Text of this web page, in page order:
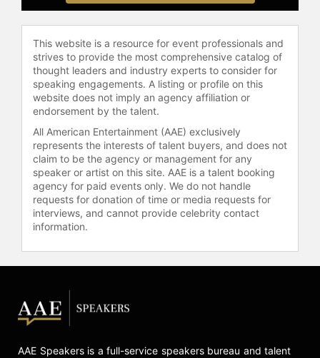
board of the Carnegie Corporation of
chairman of the Tate Galleries.
Barber graduated in 1978 from St
Edmund Hall, Oxford University with
a joint honors degree in German and
Modern History. Fluent in French
and German, he has established
himself as a sought-after keynote
speaker and commentator on
geopolitics, technology, and
business topics, regularly appearing
on TV and radio globally. He has also
moderated at prestigious
figure in global journalism and public
discourse.
check availability on Lionel Barber
This website is a resource for event professionals and
strives to provide the most comprehensive catalog of
thought leaders and industry experts to consider for
speaking engagements. A listing or profile on this
website does not imply an agency affiliation or
endorsement by the talent.
All American Entertainment (AAE) exclusively
represents the interests of talent buyers, and does not
claim to be the agency or management for any
speaker or artist on this site. AAE is a talent booking
agency for paid events only. We do not handle
requests for donation of time or media requests for
interviews, and cannot provide celebrity contact
information.
AAE Speakers is a full-service speakers bureau and talent